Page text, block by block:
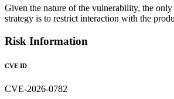
Given the nature of the vulnerability, the
strategy is to restrict interaction with the
Risk Information
CVE ID
CVE-2026-0782